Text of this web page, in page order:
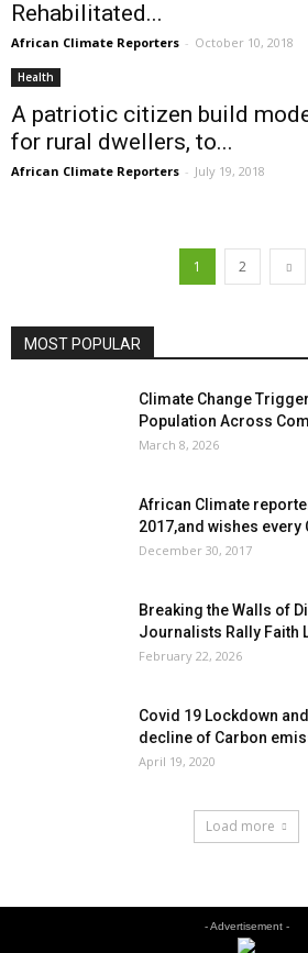
Rehabilitated...
African Climate Reporters - October 10, 2018
Health
A patriotic citizen build
for rural dwellers, to...
African Climate Reporters - July 19, 2018
1 2
MOST POPULAR
Climate Change
Population Across
March 8, 2026
African Climate
2017,and wishes every
December 30, 2017
Breaking the Walls of
Journalists Rally Faith
February 22, 2026
Covid 19 Lockdown
decline of Carbon
April 19, 2020
Load more
- Advertisement -